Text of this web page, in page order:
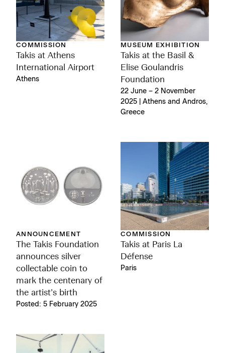
COMMISSION
Takis at Athens
International Airport
Athens
MUSEUM EXHIBITION
Takis at the Basil &
Elise Goulandris
Foundation
22 June – 2 November
2025 | Athens and Andros,
Greece
ANNOUNCEMENT
The Takis Foundation
announces silver
collectable coin to
mark the centenary of
the artist’s birth
Posted: 5 February 2025
COMMISSION
Takis at Paris La
Défense
Paris